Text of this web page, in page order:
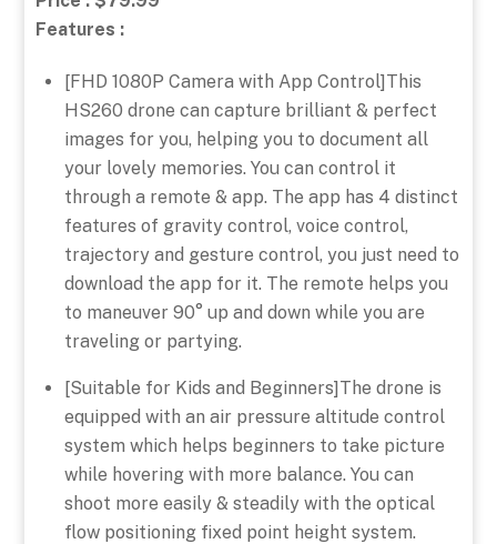
Features :
[FHD 1080P Camera with App Control]This
HS260 drone can capture brilliant & perfect
images for you, helping you to document all
your lovely memories. You can control it
through a remote & app. The app has 4 distinct
features of gravity control, voice control,
trajectory and gesture control, you just need to
download the app for it. The remote helps you
to maneuver 90° up and down while you are
traveling or partying.
[Suitable for Kids and Beginners]The drone is
equipped with an air pressure altitude control
system which helps beginners to take picture
while hovering with more balance. You can
shoot more easily & steadily with the optical
flow positioning fixed point height system.